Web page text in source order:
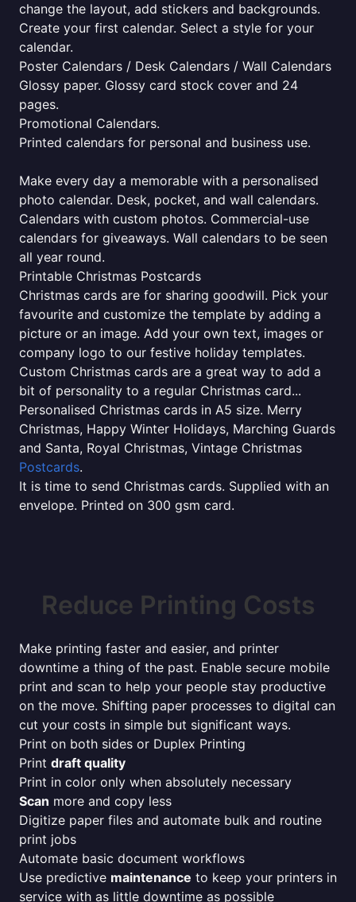
change the layout, add stickers and backgrounds.
Create your first calendar. Select a style for your
calendar.
Poster Calendars / Desk Calendars / Wall Calendars
Glossy paper. Glossy card stock cover and 24
pages.
Promotional Calendars.
Printed calendars for personal and business use.
Make every day a memorable with a personalised
photo calendar. Desk, pocket, and wall calendars.
Calendars with custom photos. Commercial-use
calendars for giveaways. Wall calendars to be seen
all year round.
Printable Christmas Postcards
Christmas cards are for sharing goodwill. Pick your
favourite and customize the template by adding a
picture or an image. Add your own text, images or
company logo to our festive holiday templates.
Custom Christmas cards are a great way to add a
bit of personality to a regular Christmas card...
Personalised Christmas cards in A5 size. Merry
Christmas, Happy Winter Holidays, Marching Guards
and Santa, Royal Christmas, Vintage Christmas
Postcards.
It is time to send Christmas cards. Supplied with an
envelope. Printed on 300 gsm card.
Reduce Printing Costs
Make printing faster and easier, and printer
downtime a thing of the past. Enable secure mobile
print and scan to help your people stay productive
on the move. Shifting paper processes to digital can
cut your costs in simple but significant ways.
Print on both sides or Duplex Printing
Print draft quality
Print in color only when absolutely necessary
Scan more and copy less
Digitize paper files and automate bulk and routine
print jobs
Automate basic document workflows
Use predictive maintenance to keep your printers in
service with as little downtime as possible